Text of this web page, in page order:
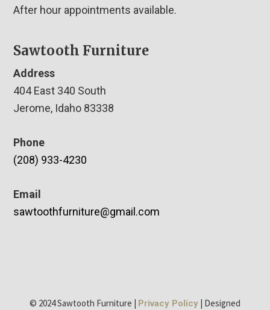
After hour appointments available.
Sawtooth Furniture
Address
404 East 340 South
Jerome, Idaho 83338
Phone
(208) 933-4230
Email
sawtoothfurniture@gmail.com
© 2024 Sawtooth Furniture | Privacy Policy| Designed